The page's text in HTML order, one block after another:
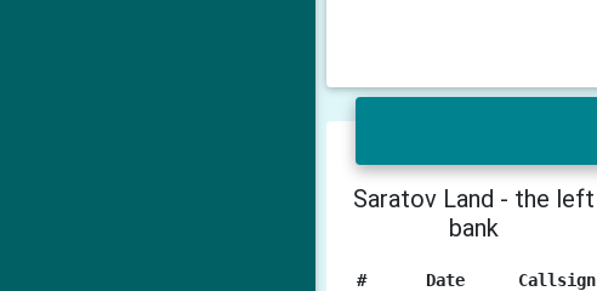
Saratov Land - the left
bank
# Date Callsign